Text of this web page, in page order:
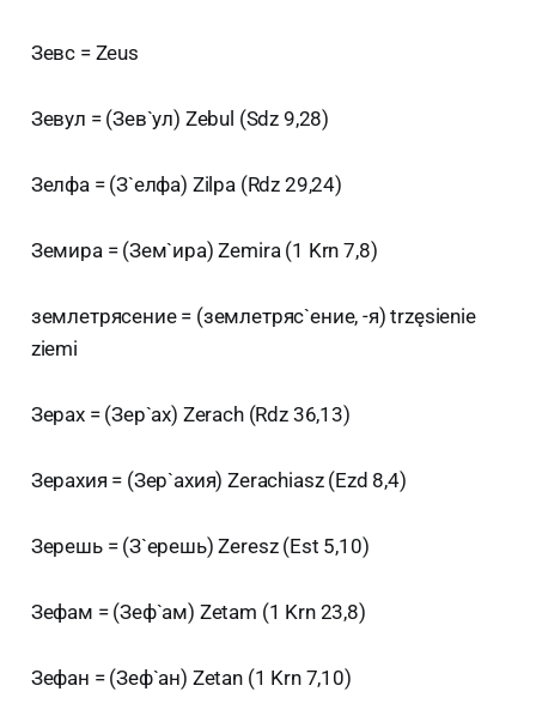
Зевс = Zeus
Зевул = (Зев`ул) Zebul (Sdz 9,28)
Зелфа = (З`елфа) Zilpa (Rdz 29,24)
Земира = (Зем`ира) Zemira (1 Krn 7,8)
землетрясение = (землетряс`ение, -я) trzęsienie
ziemi
Зерах = (Зер`ах) Zerach (Rdz 36,13)
Зерахия = (Зер`ахия) Zerachiasz (Ezd 8,4)
Зерешь = (З`ерешь) Zeresz (Est 5,10)
Зефам = (Зеф`ам) Zetam (1 Krn 23,8)
Зефан = (Зеф`ан) Zetan (1 Krn 7,10)